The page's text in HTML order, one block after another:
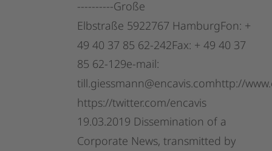
----------Große
Elbstraße 5922767 HamburgFon: +
49 40 37 85 62-242Fax: + 49 40 37
85 62-129e-mail:
till.giessmann@encavis.comhttp://
https://twitter.com/encavis
19.03.2019 Dissemination of a
Corporate News, transmitted by